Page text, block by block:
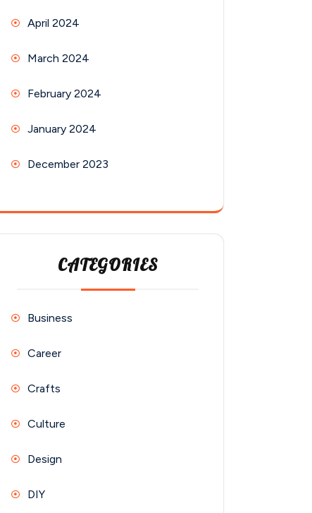
April 2024
March 2024
February 2024
January 2024
December 2023
CATEGORIES
Business
Career
Crafts
Culture
Design
DIY